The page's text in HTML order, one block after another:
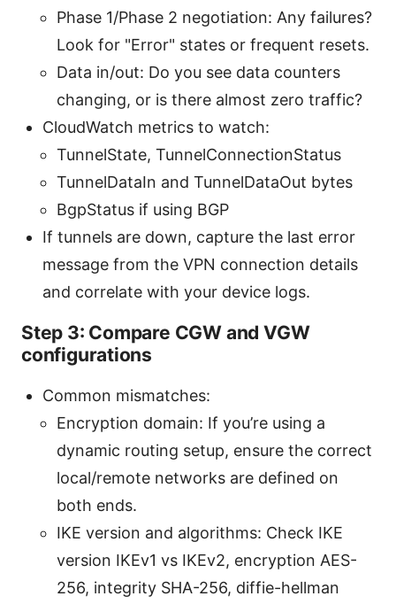
Phase 1/Phase 2 negotiation: Any failures?
Look for "Error" states or frequent resets.
Data in/out: Do you see data counters
changing, or is there almost zero traffic?
CloudWatch metrics to watch:
TunnelState, TunnelConnectionStatus
TunnelDataIn and TunnelDataOut bytes
BgpStatus if using BGP
If tunnels are down, capture the last error
message from the VPN connection details
and correlate with your device logs.
Step 3: Compare CGW and VGW
configurations
Common mismatches:
Encryption domain: If you’re using a
dynamic routing setup, ensure the correct
local/remote networks are defined on
both ends.
IKE version and algorithms: Check IKE
version IKEv1 vs IKEv2, encryption AES-
256, integrity SHA-256, diffie-hellman